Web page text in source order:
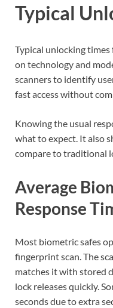
Typical
Typical unlocking
on technology and
scanners to identify
fast access without
Knowing the usual
what to expect. It also
compare to traditional
Average
Response
Most biometric safes
fingerprint scan. The
matches it with stored
lock releases quickly.
seconds due to extra